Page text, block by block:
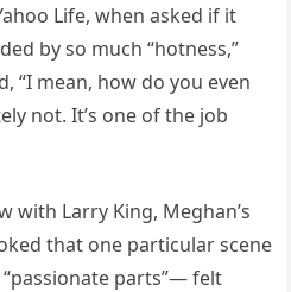
Life, when asked if it
by so much “hotness,”
“I mean, how do you even
not. It’s one of the job
with Larry King, Meghan’s
that one particular scene
parts”— felt